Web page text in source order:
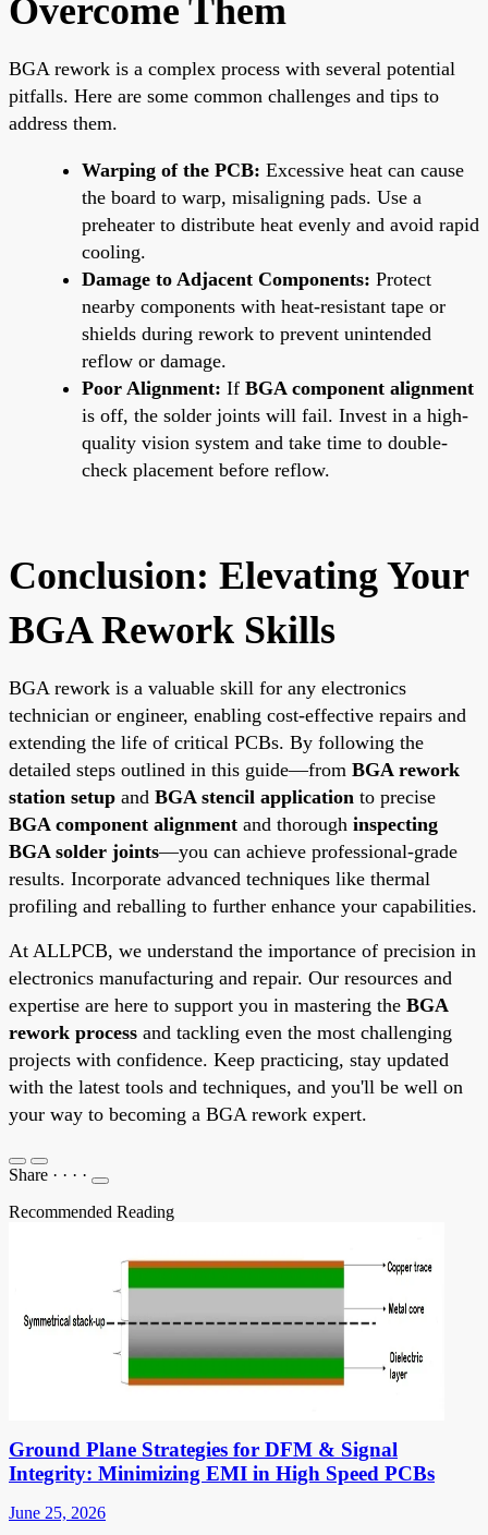
Overcome Them
BGA rework is a complex process with several potential
pitfalls. Here are some common challenges and tips to
address them.
Warping of the PCB: Excessive heat can cause
the board to warp, misaligning pads. Use a
preheater to distribute heat evenly and avoid rapid
cooling.
Damage to Adjacent Components: Protect
nearby components with heat-resistant tape or
shields during rework to prevent unintended
reflow or damage.
Poor Alignment: If BGA component alignment
is off, the solder joints will fail. Invest in a high-
quality vision system and take time to double-
check placement before reflow.
Conclusion: Elevating Your
BGA Rework Skills
BGA rework is a valuable skill for any electronics
technician or engineer, enabling cost-effective repairs and
extending the life of critical PCBs. By following the
detailed steps outlined in this guide—from BGA rework
station setup and BGA stencil application to precise
BGA component alignment and thorough inspecting
BGA solder joints—you can achieve professional-grade
results. Incorporate advanced techniques like thermal
profiling and reballing to further enhance your capabilities.
At ALLPCB, we understand the importance of precision in
electronics manufacturing and repair. Our resources and
expertise are here to support you in mastering the BGA
rework process and tackling even the most challenging
projects with confidence. Keep practicing, stay updated
with the latest tools and techniques, and you'll be well on
your way to becoming a BGA rework expert.
Share · · · ·
Recommended Reading
Ground Plane Strategies for DFM & Signal
Integrity: Minimizing EMI in High Speed PCBs
June 25, 2026